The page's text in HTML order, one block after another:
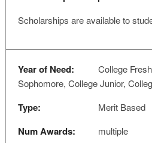
Scholarships are available to
Year of Need:
College
Sophomore, College Junior,
Type: Merit Based
Num Awards: multiple